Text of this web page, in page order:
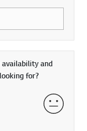
and
for?
Neither